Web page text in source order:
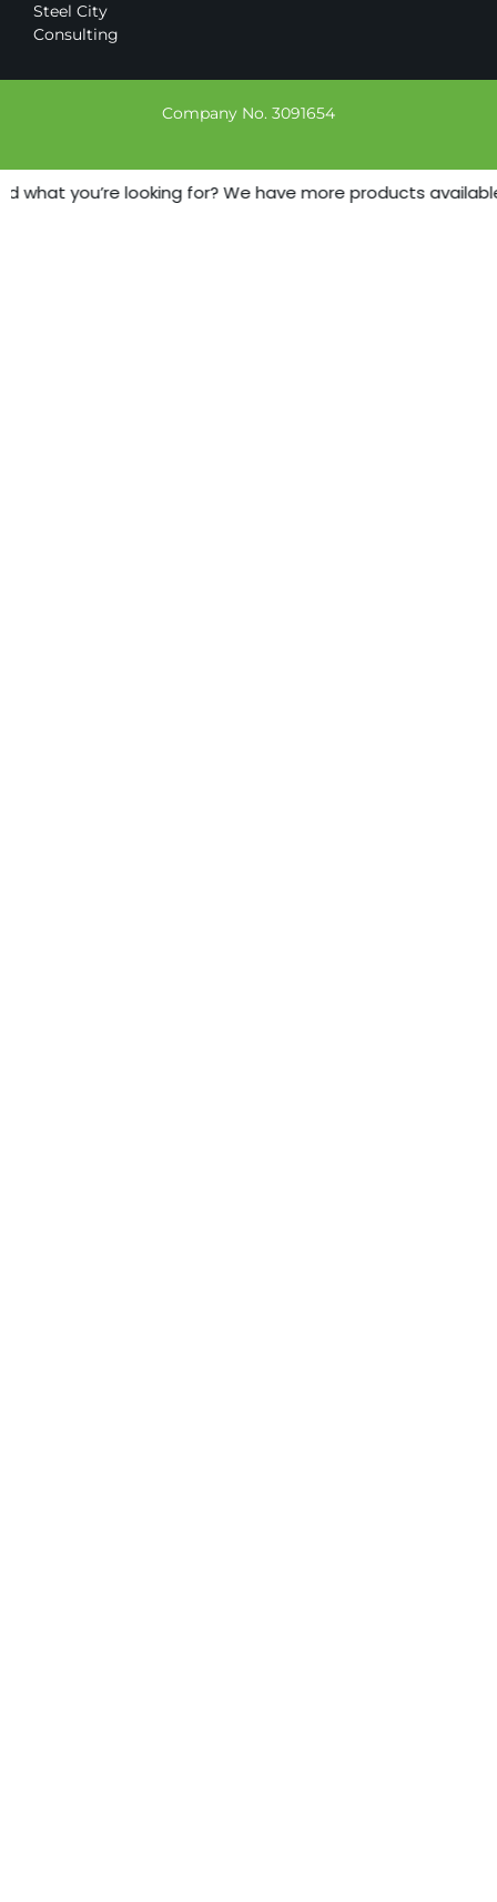
Steel City
Consulting
Company No. 3091654
what you’re looking for? We have more products